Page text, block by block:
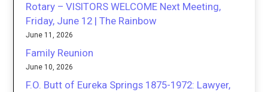
Rotary – VISITORS WELCOME Next Meeting,
Friday, June 12 | The Rainbow
June 11, 2026
Family Reunion
June 10, 2026
F.O. Butt of Eureka Springs 1875-1972: Lawyer,